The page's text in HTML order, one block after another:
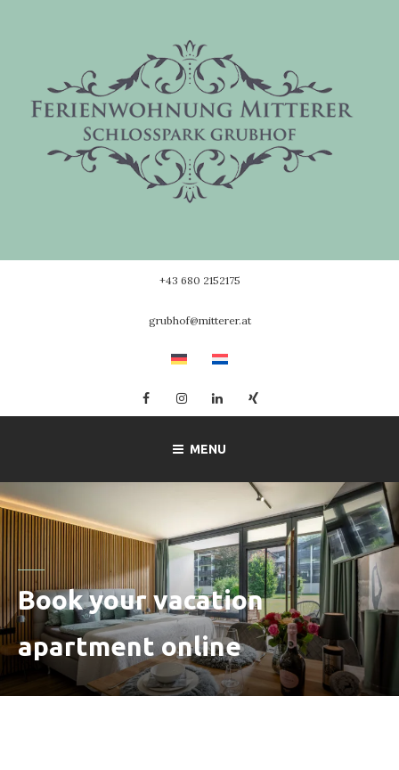
+43 680 2152175
grubhof@mitterer.at
FacebookInstagram
–
Mitterer
Linkedin
MENU
Book your vacation
apartment online